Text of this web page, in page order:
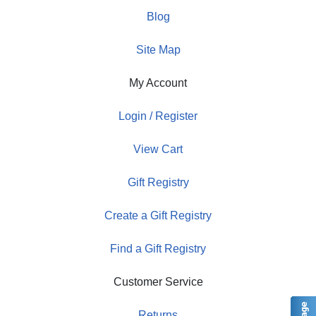
Blog
Site Map
My Account
Login / Register
View Cart
Gift Registry
Create a Gift Registry
Find a Gift Registry
Customer Service